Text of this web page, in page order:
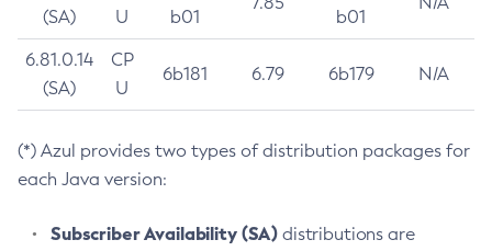
(SA)
U
b01
b01
6.81.0.14
(SA)
CP
U
6b181 6.79 6b179 N/A
(*) Azul provides two types of distribution packages for
each Java version:
Subscriber Availability (SA) distributions are